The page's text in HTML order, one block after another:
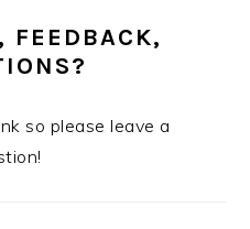
FEEDBACK,
so please leave a